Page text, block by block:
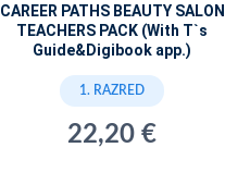
CAREER PATHS BEAUTY SALON
TEACHERS PACK (With T`s
Guide&Digibook app.)
1. RAZRED
22,20 €